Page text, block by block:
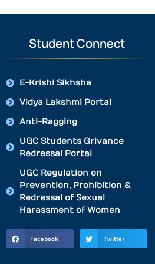
Student Connect
E-Krishi Sikhsha
Vidya Lakshmi Portal
Anti-Ragging
UGC Students Grivance
Redressal Portal
UGC Regulation on
Prevention, Prohibition &
Redressal of Sexual
Harassment of Women
Facebook Twitter